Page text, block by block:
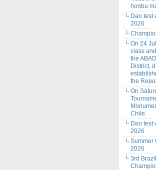
honbu
Dan test
2026
On 24
class
the
District,
the
On
Chile.
Dan test
2026
Summer
2026
3rd